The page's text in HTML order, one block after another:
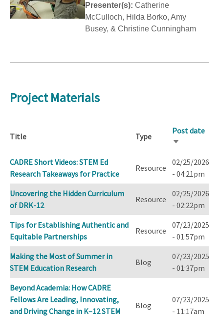
Presenter(s): Catherine
McCulloch, Hilda Borko, Amy
Busey, & Christine Cunningham
Project Materials
Title Type
Post date
Sort
CADRE Short Videos: STEM Ed
Research Takeaways for Practice
Resource
02/25/2026
- 04:21pm
Uncovering the Hidden Curriculum
of DRK-12
Resource
02/25/2026
- 02:22pm
Tips for Establishing Authentic and
Equitable Partnerships
Resource
07/23/2025
- 01:57pm
Making the Most of Summer in
STEM Education Research
Blog
07/23/2025
- 01:37pm
Beyond Academia: How CADRE
Fellows Are Leading, Innovating,
and Driving Change in K–12 STEM
Blog
07/23/2025
- 11:17am